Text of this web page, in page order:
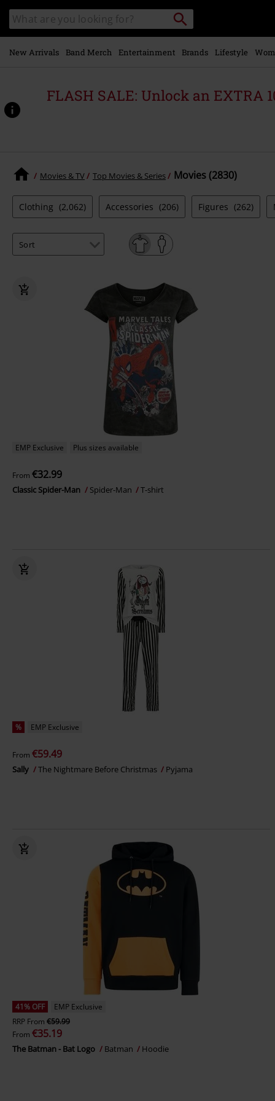
main
content
Search
catalogue
Search
for
Local
Collection
Point.
New Arrivals Band Merch Entertainment Brands Lifestyle
FLASH SALE: Unlock an EXTRA
Movies & TV Top Movies & Series Movies (2830)
Clothing (2,062) Accessories (206) Figures (262)
EMP Exclusive Plus sizes available
From €32.99
Classic Spider-Man Spider-Man T-shirt
% EMP Exclusive
From €59.49
Sally The Nightmare Before Christmas Pyjama
41% OFF
EMP Exclusive
RRP From €59.99
From €35.19
The Batman - Bat Logo Batman Hoodie